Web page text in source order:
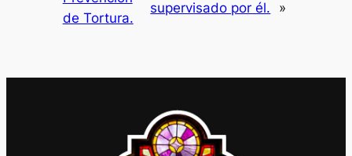
de Tortura.
supervisado por él.
»